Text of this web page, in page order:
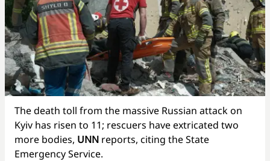
The death toll from the massive Russian attack on
Kyiv has risen to 11; rescuers have extricated two
more bodies, UNN reports, citing the State
Emergency Service.